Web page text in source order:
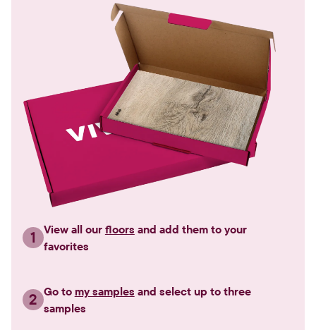
1 View all our floors and add them to your
favorites
2 Go to my samples and select up to three
samples